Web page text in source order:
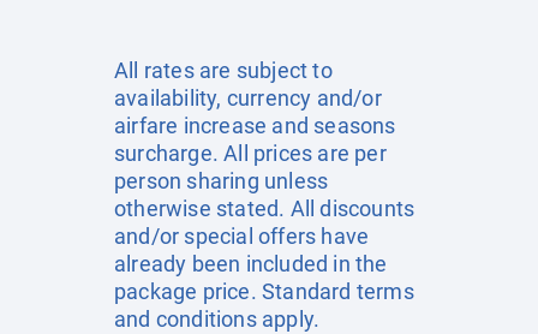
All rates are subject to
availability, currency and/or
airfare increase and seasons
surcharge. All prices are per
person sharing unless
otherwise stated. All discounts
and/or special offers have
already been included in the
package price. Standard terms
and conditions apply.